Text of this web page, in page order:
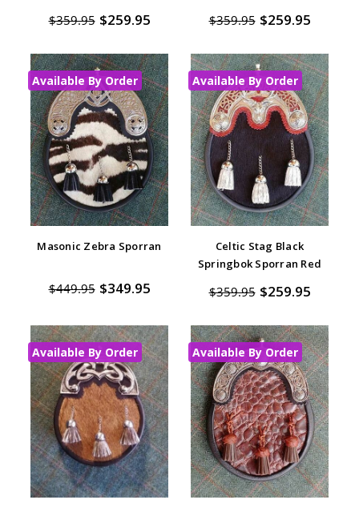
$359.95 $259.95 $359.95 $259.95
Available By Order
Masonic Zebra Sporran
$449.95 $349.95
Available By Order
Celtic Stag Black
Springbok Sporran Red
$359.95 $259.95
Available By Order Available By Order